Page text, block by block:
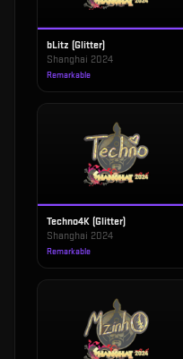
bLitz (Glitter)
Shanghai 2024
Remarkable
Techno4K (Glitter)
Shanghai 2024
Remarkable